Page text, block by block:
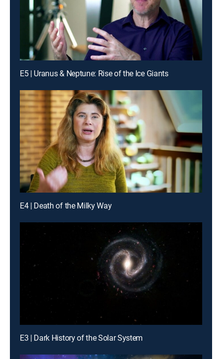
E5 | Uranus & Neptune: Rise of the Ice Giants
E4 | Death of the Milky Way
E3 | Dark History of the Solar System